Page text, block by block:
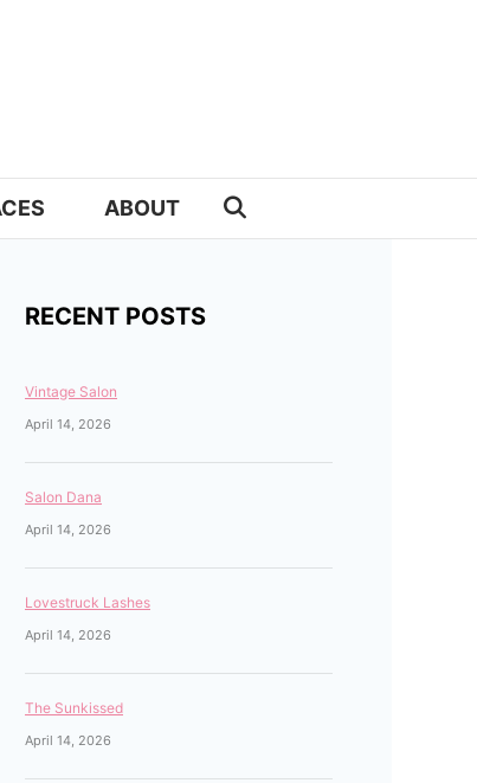
ABOUT
RECENT POSTS
Vintage Salon
April 14, 2026
Salon Dana
April 14, 2026
Lovestruck Lashes
April 14, 2026
The Sunkissed
April 14, 2026